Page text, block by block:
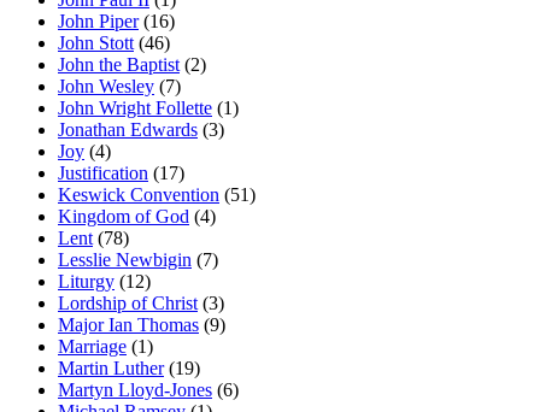
John Piper(16)
John Stott (46)
John the Baptist (2)
John Wesley (7)
John Wright Follette (1)
Jonathan Edwards (3)
Joy (4)
Justification (17)
Keswick Convention (51)
Kingdom of God (4)
Lent (78)
Lesslie Newbigin (7)
Liturgy (12)
Lordship of Christ (3)
Major Ian Thomas (9)
Marriage (1)
Martin Luther(19)
Martyn Lloyd-Jones (6)